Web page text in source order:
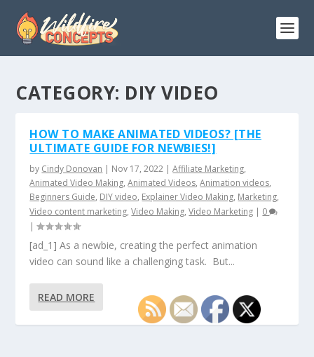
CATEGORY: DIY VIDEO
HOW TO MAKE ANIMATED VIDEOS? [THE
ULTIMATE GUIDE FOR NEWBIES!]
by Cindy Donovan | Nov 17, 2022 |Affiliate Marketing,
Animated Video Making,Animated Videos,Animation videos,
Beginners Guide, DIY video, Explainer Video Making, Marketing,
Video content marketing,Video Making,Video Marketing | 0
|
[ad_1] As a newbie, creating the perfect animation
video can sound like a challenging task. But...
READ MORE